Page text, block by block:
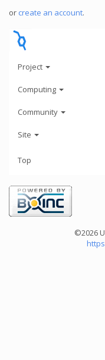
or create an account.
Project
Computing
Community
Site
Top
©2026